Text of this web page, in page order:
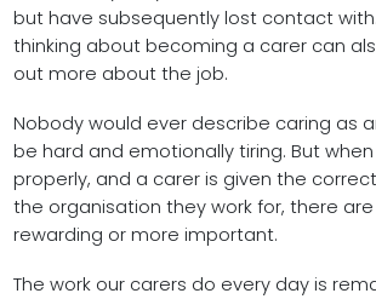
but have subsequently lost contact
thinking about becoming a carer can
out more about the job.
Nobody would ever describe caring as
be hard and emotionally tiring. But when
properly, and a carer is given the
the organisation they work for, there
rewarding or more important.
The work our carers do every day is